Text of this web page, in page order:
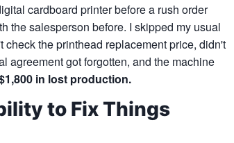
cardboard printer before a rush order
the salesperson before. I skipped my usual
the printhead replacement price, didn't
agreement got forgotten, and the machine
in lost production.
to Fix Things